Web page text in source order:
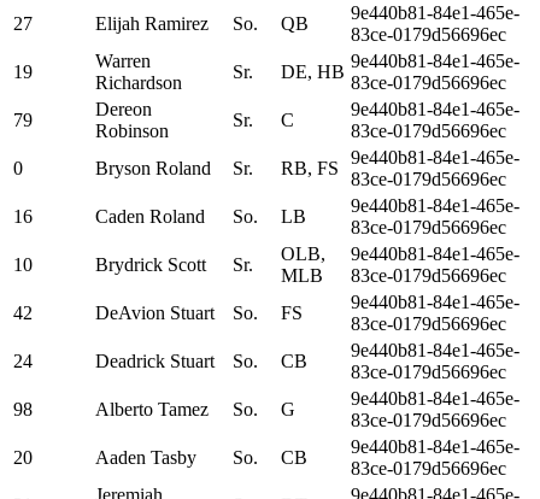
27
Elijah Ramirez So. QB
9e440b81-84e1-465e-
83ce-0179d56696ec
19
Warren
Richardson
Sr. DE, HB
9e440b81-84e1-465e-
83ce-0179d56696ec
79
Dereon
Robinson
Sr. C
9e440b81-84e1-465e-
83ce-0179d56696ec
0
Bryson Roland Sr. RB, FS
9e440b81-84e1-465e-
83ce-0179d56696ec
16
Caden Roland So. LB
9e440b81-84e1-465e-
83ce-0179d56696ec
10
Brydrick Scott Sr.
OLB,
MLB
9e440b81-84e1-465e-
83ce-0179d56696ec
42
DeAvion Stuart So. FS
9e440b81-84e1-465e-
83ce-0179d56696ec
24
Deadrick Stuart So. CB
9e440b81-84e1-465e-
83ce-0179d56696ec
98
Alberto Tamez So. G
9e440b81-84e1-465e-
83ce-0179d56696ec
20
Aaden Tasby So. CB
9e440b81-84e1-465e-
83ce-0179d56696ec
Jeremiah
9e440b81-84e1-465e-